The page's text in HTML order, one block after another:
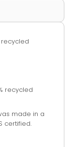
recycled
made in a
certified.